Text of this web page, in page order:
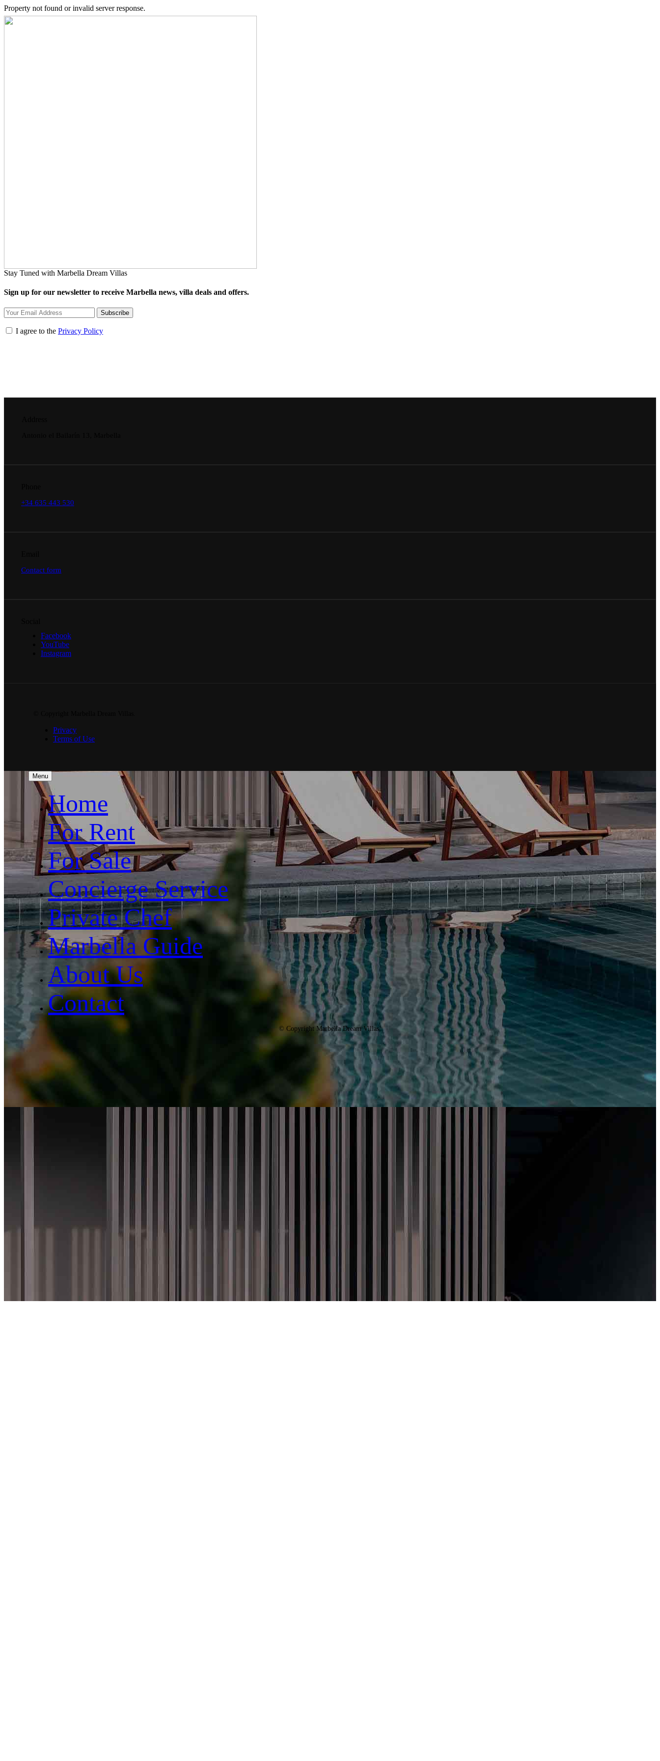
Property not found or invalid server response.
Stay Tuned with Marbella Dream Villas
Sign up for our newsletter to receive Marbella news, villa deals and offers.
Subscribe
I agree to the Privacy Policy
+34 635 443 530
Contact form
Facebook
YouTube
Instagram
Privacy
Terms of Use
Menu
Home
For Rent
For Sale
Concierge Service
Private Chef
Marbella Guide
About Us
Contact
© Copyright Marbella Dream Villas.